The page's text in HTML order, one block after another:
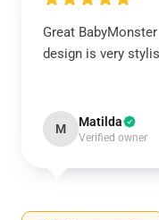
Great
design is very
M Matilda
Verified owner